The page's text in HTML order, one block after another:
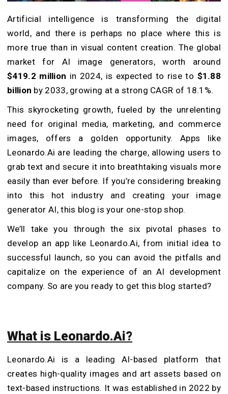
Artificial intelligence is transforming the digital
world, and there is perhaps no place where this is
more true than in visual content creation. The global
market for AI image generators, worth around
$419.2 million in 2024, is expected to rise to $1.88
billion by 2033, growing at a strong CAGR of 18.1%.
This skyrocketing growth, fueled by the unrelenting
need for original media, marketing, and commerce
images, offers a golden opportunity. Apps like
Leonardo.Ai are leading the charge, allowing users to
grab text and secure it into breathtaking visuals more
easily than ever before. If you’re considering breaking
into this hot industry and creating your image
generator AI, this blog is your one-stop shop.
We’ll take you through the six pivotal phases to
develop an app like Leonardo.Ai, from initial idea to
successful launch, so you can avoid the pitfalls and
capitalize on the experience of an AI development
company. So are you ready to get this blog started?
What is Leonardo.Ai?
Leonardo.Ai is a leading AI-based platform that
creates high-quality images and art assets based on
text-based instructions. It was established in 2022 by